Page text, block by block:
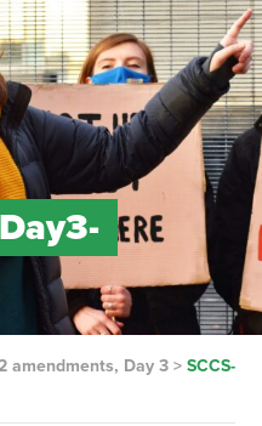
amendments, Day 3> SCCS-